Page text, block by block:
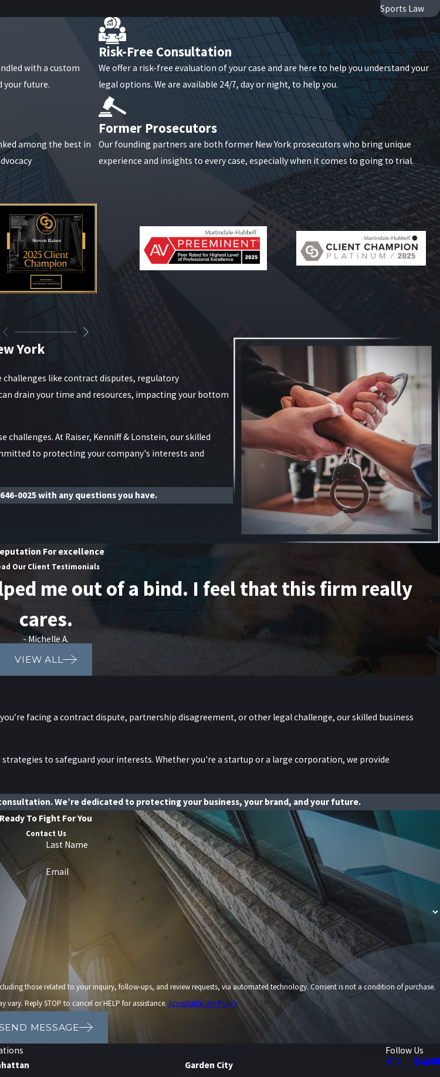
and fiduciary breaches. Raiser, Kenniff & Lonstein delivers customized solutions
through litigation or negotiation, depending on what best serves your bottom line.
(888) 646-0025today to connect with our team.
Sports Law
with a custom
your future.
Risk-Free Consultation
We offer a risk-free evaluation of your case and are here to help you understand your
legal options. We are available 24/7, day or night, to help you.
among the best in
Former Prosecutors
Our founding partners are both former New York prosecutors who bring unique
experience and insights to every case, especially when it comes to going to trial.
York
challenges like contract disputes, regulatory
drain your time and resources, impacting your bottom
challenges. At Raiser, Kenniff & Lonstein, our skilled
to protecting your company's interests and
0025with any questions you have.
For excellence
Our Client Testimonials
me out of a bind. I feel that this firm really
cares.
- Michelle A.
VIEW ALL
facing a contract dispute, partnership disagreement, or other legal challenge, our skilled business
to safeguard your interests. Whether you're a startup or a large corporation, we provide
We’re dedicated to protecting your business, your brand, and your future.
Ready To Fight For You
Contact Us
Last Name
Email
your inquiry, follow-ups, and review requests, via automated technology. Consent is not a condition of purchase.
vary. Reply STOP to cancel or HELP for assistance. Acceptable Use Policy
MESSAGE
Garden City
Follow Us